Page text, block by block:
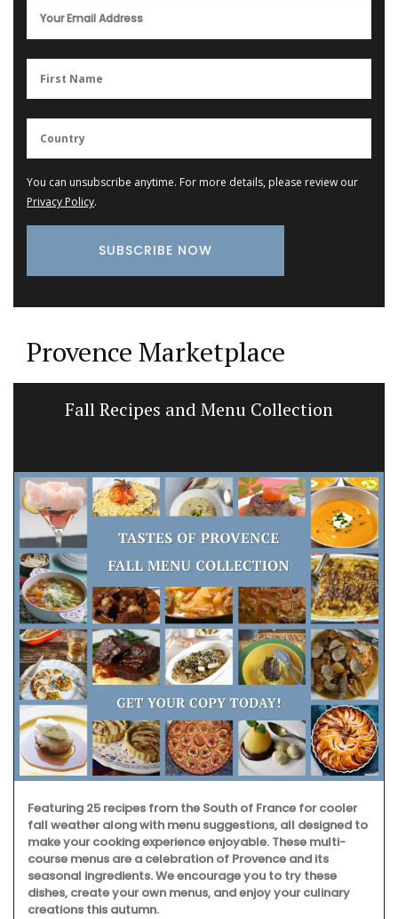
You can unsubscribe anytime. For more details, please review our
Privacy Policy.
Provence Marketplace
Fall Recipes and Menu Collection
Featuring 25 recipes from the South of France for cooler
fall weather along with menu suggestions, all designed to
make your cooking experience enjoyable. These multi-
course menus are a celebration of Provence and its
seasonal ingredients. We encourage you to try these
dishes, create your own menus, and enjoy your culinary
creations this autumn.